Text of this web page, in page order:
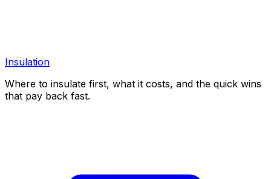
Insulation
Where to insulate first, what it costs, and the quick wins
that pay back fast.